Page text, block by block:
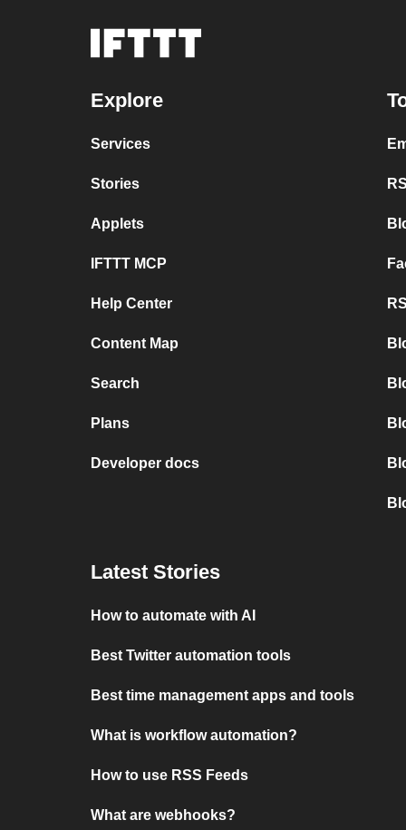
Explore
Services
Stories
Applets
IFTTT MCP
Help Center
Content Map
Search
Plans
Developer docs
Latest Stories
How to automate with AI
Best Twitter automation tools
Best time management apps and tools
What is workflow automation?
How to use RSS Feeds
What are webhooks?